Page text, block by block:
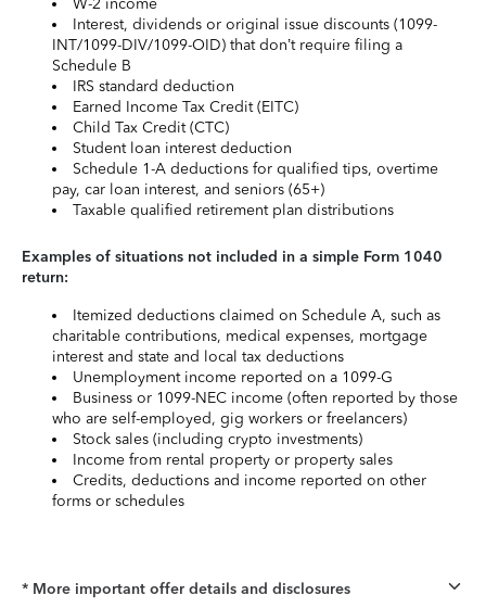
W-2 income
Interest, dividends or original issue discounts (1099-
INT/1099-DIV/1099-OID) that don’t require filing a
Schedule B
IRS standard deduction
Earned Income Tax Credit (EITC)
Child Tax Credit (CTC)
Student loan interest deduction
Schedule 1-A deductions for qualified tips, overtime
pay, car loan interest, and seniors (65+)
Taxable qualified retirement plan distributions
Examples of situations not included in a simple Form 1040
return:
Itemized deductions claimed on Schedule A, such as
charitable contributions, medical expenses, mortgage
interest and state and local tax deductions
Unemployment income reported on a 1099-G
Business or 1099-NEC income (often reported by those
who are self-employed, gig workers or freelancers)
Stock sales (including crypto investments)
Income from rental property or property sales
Credits, deductions and income reported on other
forms or schedules
* More important offer details and disclosures